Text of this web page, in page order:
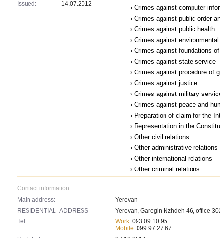
Issued: 14.07.2012
› Crimes against computer
› Crimes against public order
› Crimes against public health
› Crimes against
› Crimes against foundations
› Crimes against state service
› Crimes against procedure of
› Crimes against justice
› Crimes against military
› Crimes against peace and
› Preparation of claim for the
› Representation in the
› Other civil relations
› Other administrative relations
› Other international relations
› Other criminal relations
Contact information
Main address:
Yerevan
RESIDENTIAL_ADDRESS
Yerevan, Garegin Nzhdeh 46, office
Tel:
Work: 093 09 10 95
Mobile: 099 97 27 67